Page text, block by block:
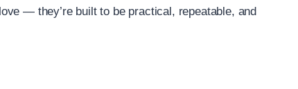
— they’re built to be practical, repeatable, and